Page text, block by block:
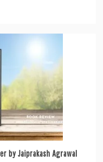
by Jaiprakash Agrawal